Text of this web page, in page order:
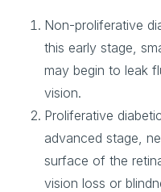
Non-proliferative
this early stage,
may begin to leak
vision.
Proliferative
advanced stage,
surface of the
vision loss or